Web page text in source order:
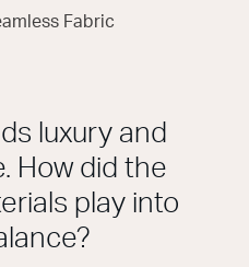
Fabric
luxury and
How did the
play into